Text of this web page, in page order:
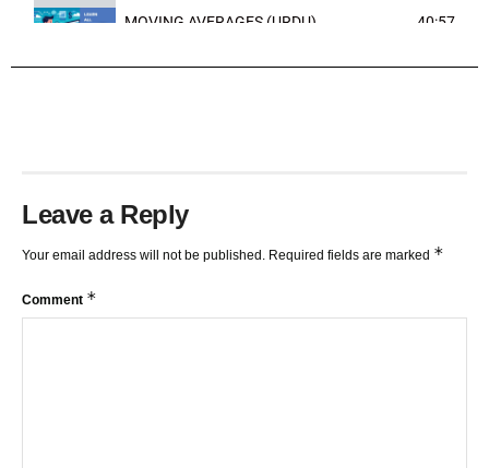
MOVING AVERAGES (URDU) 40:57
Leave a Reply
Your email address will not be published. Required fields are marked *
Comment *